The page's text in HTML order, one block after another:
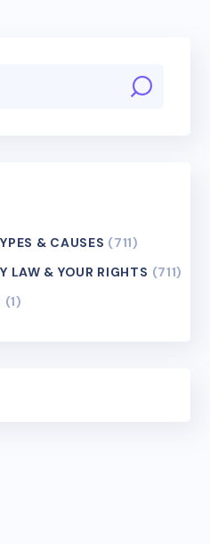
& CAUSES (711)
LAW & YOUR RIGHTS (711)
(1)